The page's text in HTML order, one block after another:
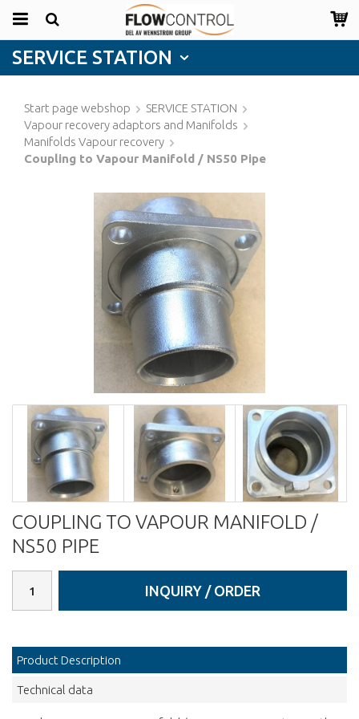
SERVICE STATION
Start page webshop
SERVICE STATION
Vapour recovery adaptors and Manifolds
Manifolds Vapour recovery
Coupling to Vapour Manifold / NS50 Pipe
COUPLING TO VAPOUR MANIFOLD /
NS50 PIPE
INQUIRY / ORDER
Product Description
Technical data